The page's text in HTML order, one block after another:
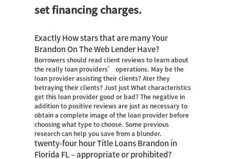
set financing charges.
Exactly How stars that are many Your
Brandon On The Web Lender Have?
Borrowers should read client reviews to learn about
the really loan providers’ operations. May be the
loan provider assisting their clients? Ater they
betraying their clients? Just just What characteristics
get this loan provider good or bad? The negative in
addition to positive reviews are just as necessary to
obtain a complete image of the loan provider before
choosing what type to choose. Some previous
research can help you save from a blunder.
twenty-four hour Title Loans Brandon in
Florida FL – appropriate or prohibited?